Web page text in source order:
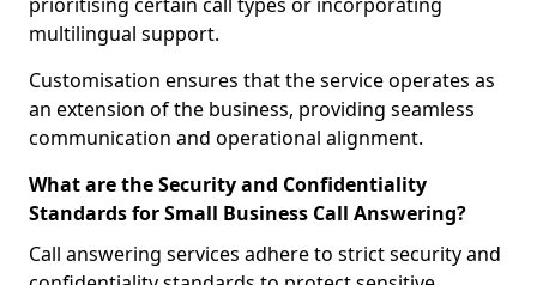
multilingual support.
Customisation ensures that the service operates as
an extension of the business, providing seamless
communication and operational alignment.
What are the Security and Confidentiality
Standards for Small Business Call Answering?
Call answering services adhere to strict security and